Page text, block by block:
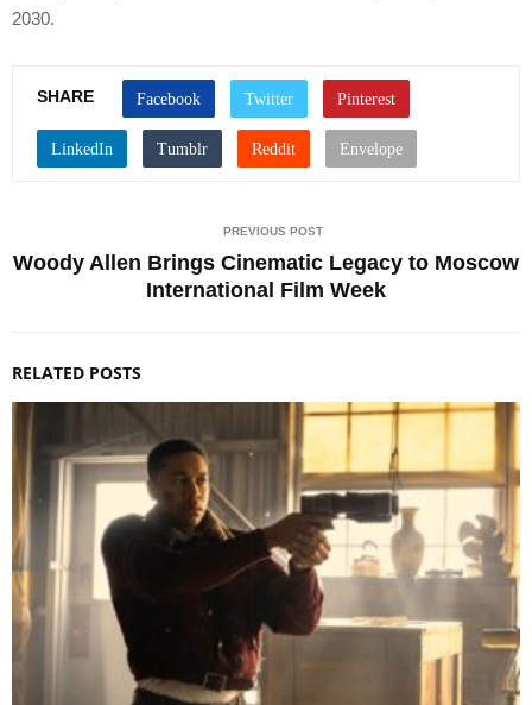
2030.
SHARE
PREVIOUS POST
Woody Allen Brings Cinematic Legacy to Moscow
International Film Week
RELATED POSTS